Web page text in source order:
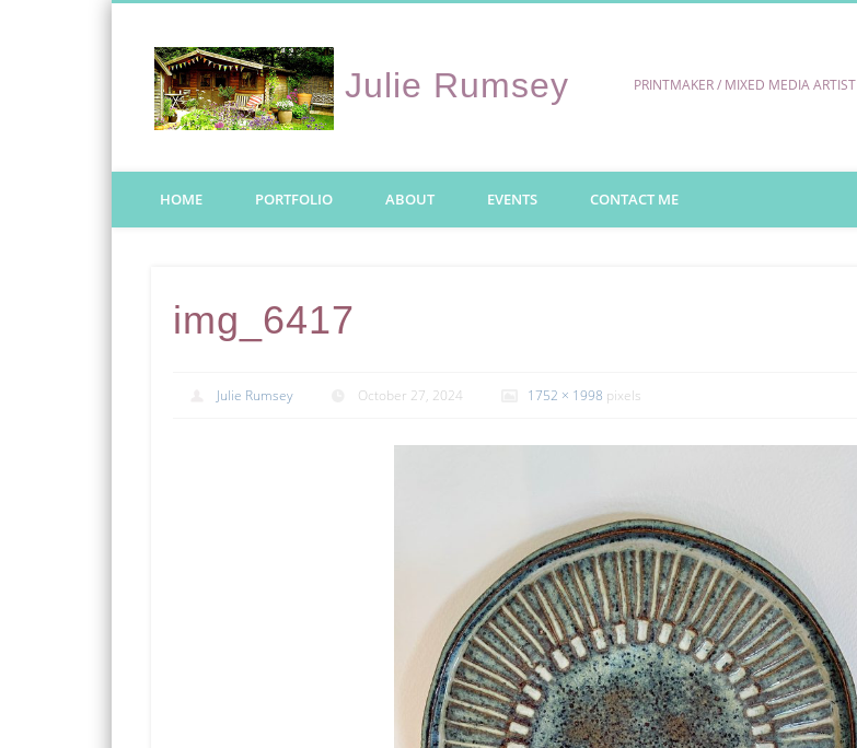
Julie Rumsey PRINTMAKER / MIXED MEDIA ARTIST
Twitter
HOME PORTFOLIO ABOUT EVENTS CONTACT ME
img_6417
Julie Rumsey October 27, 2024 1752 × 1998 pixels